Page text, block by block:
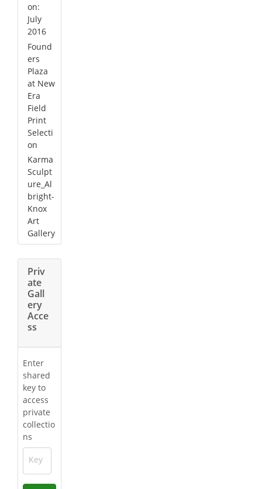
on:
July
2016
Found
ers
Plaza
at New
Era
Field
Print
Selecti
on
Karma
Sculpt
ure_Al
bright-
Knox
Art
Gallery
Priv
ate
Gall
ery
Acce
ss
Enter
shared
key to
access
private
collectio
ns
Key